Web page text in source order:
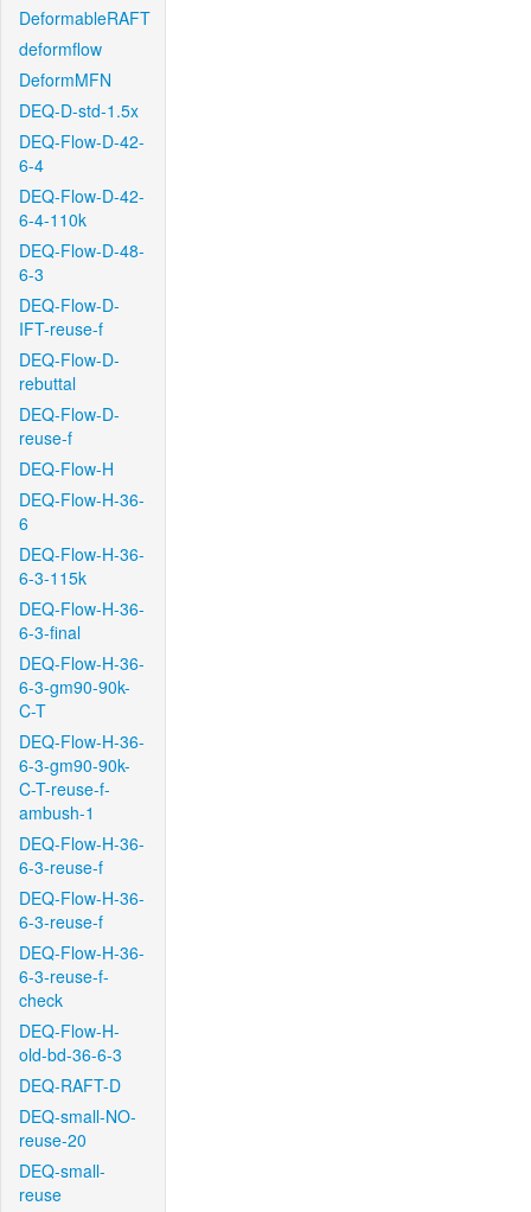
DeformableRAFT
deformflow
DeformMFN
DEQ-D-std-1.5x
DEQ-Flow-D-42-
6-4
DEQ-Flow-D-42-
6-4-110k
DEQ-Flow-D-48-
6-3
DEQ-Flow-D-
IFT-reuse-f
DEQ-Flow-D-
rebuttal
DEQ-Flow-D-
reuse-f
DEQ-Flow-H
DEQ-Flow-H-36-
6
DEQ-Flow-H-36-
6-3-115k
DEQ-Flow-H-36-
6-3-final
DEQ-Flow-H-36-
6-3-gm90-90k-
C-T
DEQ-Flow-H-36-
6-3-gm90-90k-
C-T-reuse-f-
ambush-1
DEQ-Flow-H-36-
6-3-reuse-f
DEQ-Flow-H-36-
6-3-reuse-f
DEQ-Flow-H-36-
6-3-reuse-f-
check
DEQ-Flow-H-
old-bd-36-6-3
DEQ-RAFT-D
DEQ-small-NO-
reuse-20
DEQ-small-
reuse